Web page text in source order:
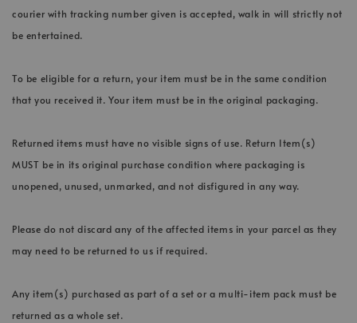
courier with tracking number given is accepted, walk in will strictly not
be entertained.
To be eligible for a return, your item must be in the same condition
that you received it. Your item must be in the original packaging.
Returned items must have no visible signs of use. Return Item(s)
MUST be in its original purchase condition where packaging is
unopened, unused, unmarked, and not disfigured in any way.
Please do not discard any of the affected items in your parcel as they
may need to be returned to us if required.
Any item(s) purchased as part of a set or a multi-item pack must be
returned as a whole set.